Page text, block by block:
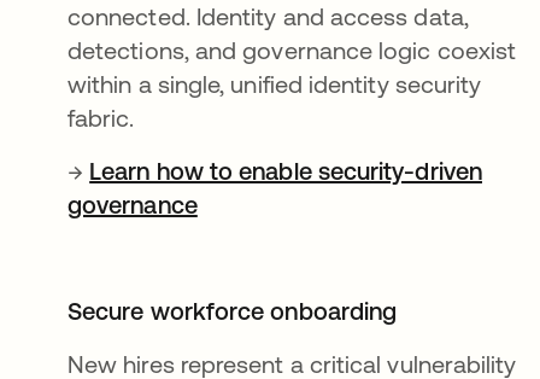
connected. Identity and access data,
detections, and governance logic coexist
within a single, unified identity security
fabric.
→ Learn how to enable security-driven
governance
Secure workforce onboarding
New hires represent a critical vulnerability